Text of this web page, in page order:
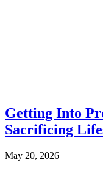
Getting Into
Sacrificing
May 20, 2026